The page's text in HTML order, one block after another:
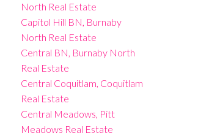
North Real Estate
Capitol Hill BN, Burnaby
North Real Estate
Central BN, Burnaby North
Real Estate
Central Coquitlam, Coquitlam
Real Estate
Central Meadows, Pitt
Meadows Real Estate